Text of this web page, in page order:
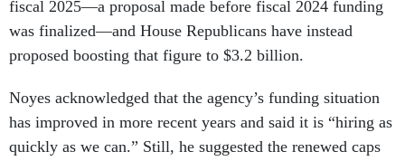
fiscal 2025—a proposal made before fiscal 2024 funding
was finalized—and House Republicans have instead
proposed boosting that figure to $3.2 billion.
Noyes acknowledged that the agency’s funding situation
has improved in more recent years and said it is “hiring as
quickly as we can.” Still, he suggested the renewed caps